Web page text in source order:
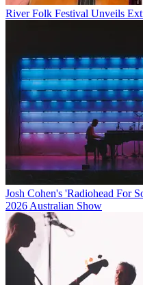
River Folk Festival Unveils
Josh Cohen's 'Radiohead For
2026 Australian Show